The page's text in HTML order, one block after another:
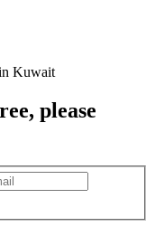
, please